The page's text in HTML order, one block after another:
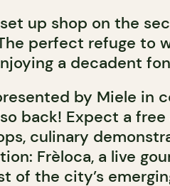
up shop on the
perfect refuge to
a decadent
by Miele in
back! Expect a
culinary
Frèloca, a live
of the city’s